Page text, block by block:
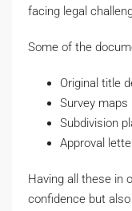
facing legal
Some of the
Original title
Survey maps
Subdivision
Approval
Having all these in
confidence but